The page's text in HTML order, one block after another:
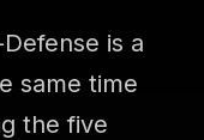
is a
same time
the five